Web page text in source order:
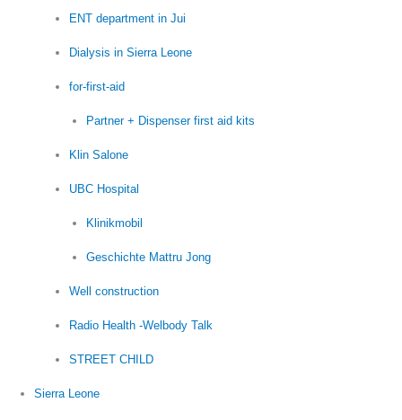
ENT department in Jui
Dialysis in Sierra Leone
for-first-aid
Partner + Dispenser first aid kits
Klin Salone
UBC Hospital
Klinikmobil
Geschichte Mattru Jong
Well construction
Radio Health -Welbody Talk
STREET CHILD
Sierra Leone